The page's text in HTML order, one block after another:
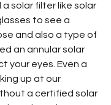
a solar filter like solar
to see a
and also a type of
an annular solar
your eyes. Even a
up at our
a certified solar